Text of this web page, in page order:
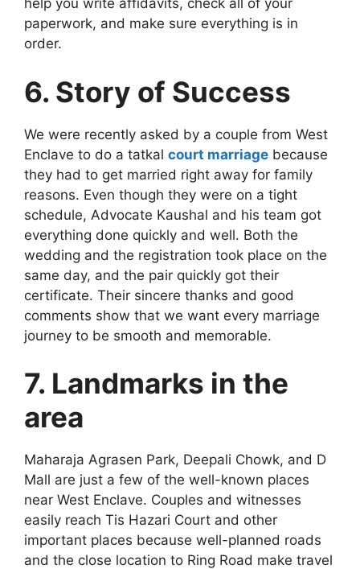
help you write affidavits, check all of your
paperwork, and make sure everything is in
order.
6. Story of Success
We were recently asked by a couple from West
Enclave to do a tatkal court marriage because
they had to get married right away for family
reasons. Even though they were on a tight
schedule, Advocate Kaushal and his team got
everything done quickly and well. Both the
wedding and the registration took place on the
same day, and the pair quickly got their
certificate. Their sincere thanks and good
comments show that we want every marriage
journey to be smooth and memorable.
7. Landmarks in the
area
Maharaja Agrasen Park, Deepali Chowk, and D
Mall are just a few of the well-known places
near West Enclave. Couples and witnesses
easily reach Tis Hazari Court and other
important places because well-planned roads
and the close location to Ring Road make travel